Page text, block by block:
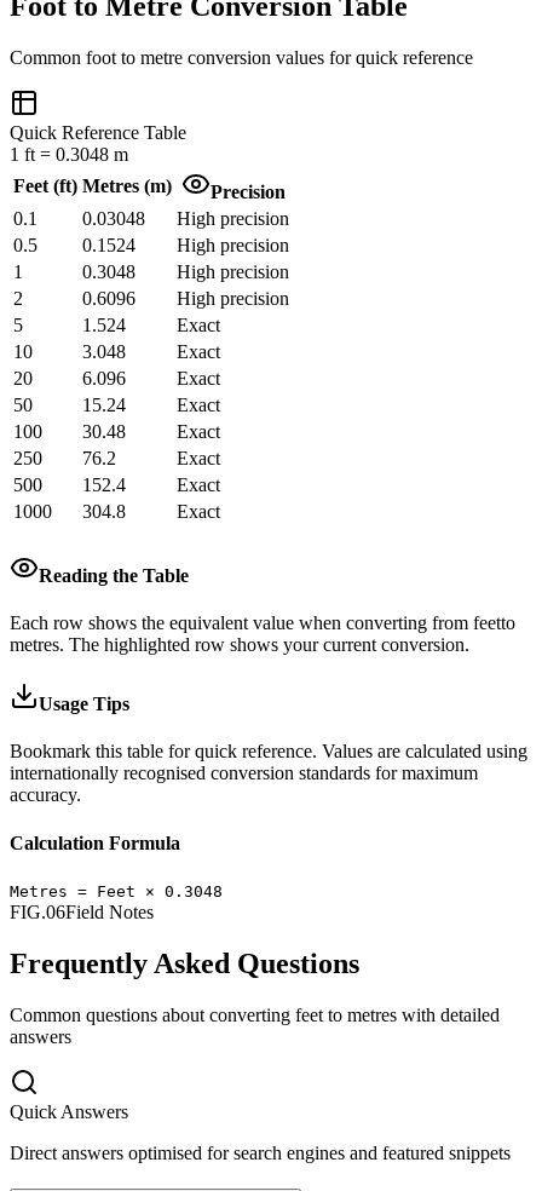
Foot to Metre Conversion Table
Common foot to metre conversion values for quick reference
Quick Reference Table
1 ft = 0.3048 m
Feet (ft) Metres (m)
Precision
0.1
0.03048
High precision
0.5
0.1524
High precision
1
0.3048
High precision
2
0.6096
High precision
5
1.524
Exact
10
3.048
Exact
20
6.096
Exact
50
15.24
Exact
100
30.48
Exact
250
76.2
Exact
500
152.4
Exact
1000
304.8 Exact
Reading the Table
Each row shows the equivalent value when converting from feetto
metres. The highlighted row shows your current conversion.
Usage Tips
Bookmark this table for quick reference. Values are calculated using
internationally recognised conversion standards for maximum
accuracy.
Calculation Formula
Metres = Feet × 0.3048
FIG.06Field Notes
Frequently Asked Questions
Common questions about converting feet to metres with detailed
answers
Quick Answers
Direct answers optimised for search engines and featured snippets